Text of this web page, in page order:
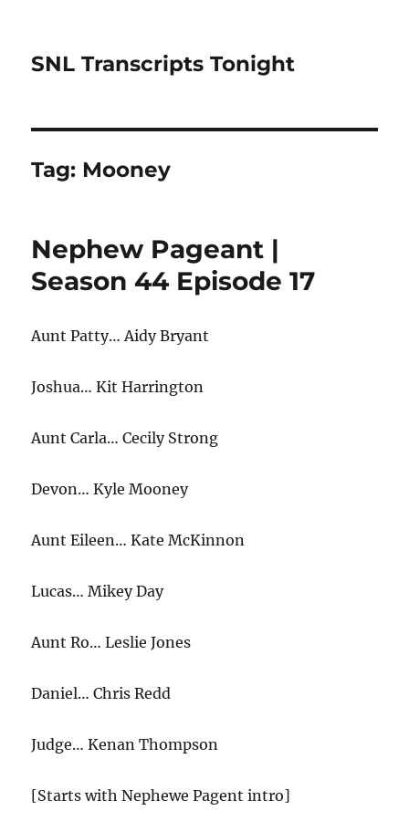
SNL Transcripts Tonight
Tag: Mooney
Nephew Pageant |
Season 44 Episode 17
Aunt Patty… Aidy Bryant
Joshua… Kit Harrington
Aunt Carla… Cecily Strong
Devon… Kyle Mooney
Aunt Eileen… Kate McKinnon
Lucas… Mikey Day
Aunt Ro… Leslie Jones
Daniel… Chris Redd
Judge… Kenan Thompson
[Starts with Nephewe Pagent intro]